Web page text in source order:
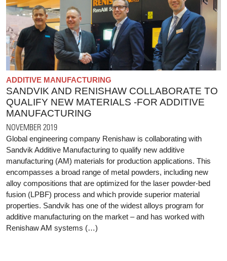
ADDITIVE MANUFACTURING
SANDVIK AND RENISHAW COLLABORATE TO
QUALIFY NEW MATERIALS -FOR ADDITIVE
MANUFACTURING
NOVEMBER 2019
Global engineering company Renishaw is collaborating with
Sandvik Additive Manufacturing to qualify new additive
manufacturing (AM) materials for production applications. This
encompasses a broad range of metal powders, including new
alloy compositions that are optimized for the laser powder-bed
fusion (LPBF) process and which provide superior material
properties. Sandvik has one of the widest alloys program for
additive manufacturing on the market – and has worked with
Renishaw AM systems (…)